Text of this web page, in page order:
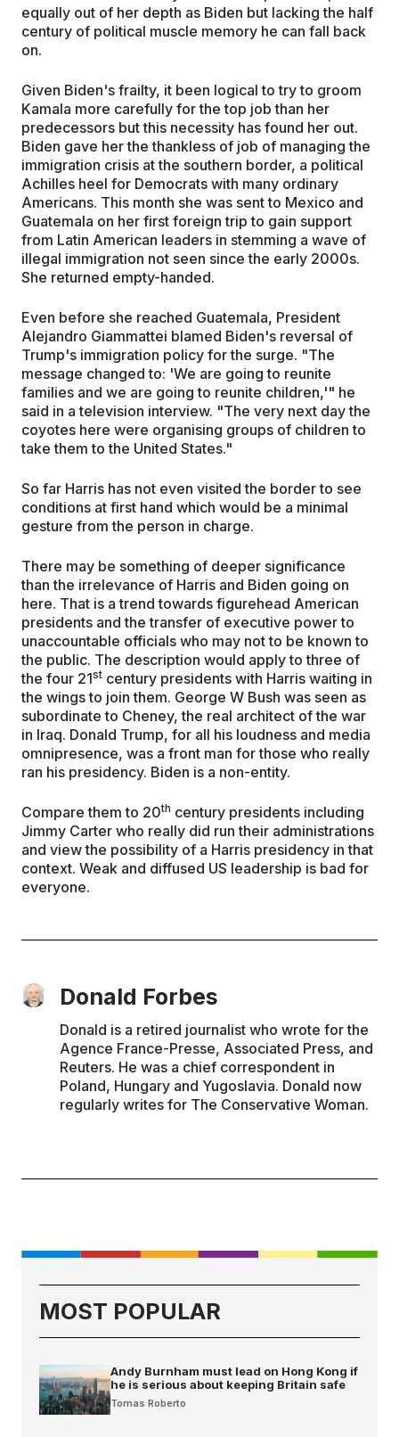
equally out of her depth as Biden but lacking the half
century of political muscle memory he can fall back
on.
Given Biden's frailty, it been logical to try to groom
Kamala more carefully for the top job than her
predecessors but this necessity has found her out.
Biden gave her the thankless of job of managing the
immigration crisis at the southern border, a political
Achilles heel for Democrats with many ordinary
Americans. This month she was sent to Mexico and
Guatemala on her first foreign trip to gain support
from Latin American leaders in stemming a wave of
illegal immigration not seen since the early 2000s.
She returned empty-handed.
Even before she reached Guatemala, President
Alejandro Giammattei blamed Biden's reversal of
Trump's immigration policy for the surge. "The
message changed to: 'We are going to reunite
families and we are going to reunite children,'" he
said in a television interview. "The very next day the
coyotes here were organising groups of children to
take them to the United States."
So far Harris has not even visited the border to see
conditions at first hand which would be a minimal
gesture from the person in charge.
There may be something of deeper significance
than the irrelevance of Harris and Biden going on
here. That is a trend towards figurehead American
presidents and the transfer of executive power to
unaccountable officials who may not to be known to
the public. The description would apply to three of
the four 21st century presidents with Harris waiting in
the wings to join them. George W Bush was seen as
subordinate to Cheney, the real architect of the war
in Iraq. Donald Trump, for all his loudness and media
omnipresence, was a front man for those who really
ran his presidency. Biden is a non-entity.
Compare them to 20th century presidents including
Jimmy Carter who really did run their administrations
and view the possibility of a Harris presidency in that
context. Weak and diffused US leadership is bad for
everyone.
Donald Forbes
Donald is a retired journalist who wrote for the
Agence France-Presse, Associated Press, and
Reuters. He was a chief correspondent in
Poland, Hungary and Yugoslavia. Donald now
regularly writes for The Conservative Woman.
MOST POPULAR
Andy Burnham must lead on Hong Kong if
he is serious about keeping Britain safe
Tomas Roberto